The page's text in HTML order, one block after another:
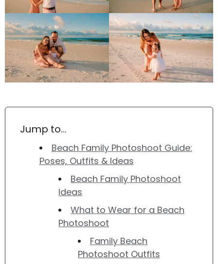
Jump to…
Beach Family Photoshoot Guide:
Poses, Outfits & Ideas
Beach Family Photoshoot
Ideas
What to Wear for a Beach
Photoshoot
Family Beach
Photoshoot Outfits